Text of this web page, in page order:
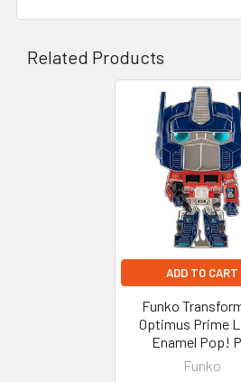
Related Products
ADD TO CART
Funko
Optimus Prime
Enamel Pop!
Funko